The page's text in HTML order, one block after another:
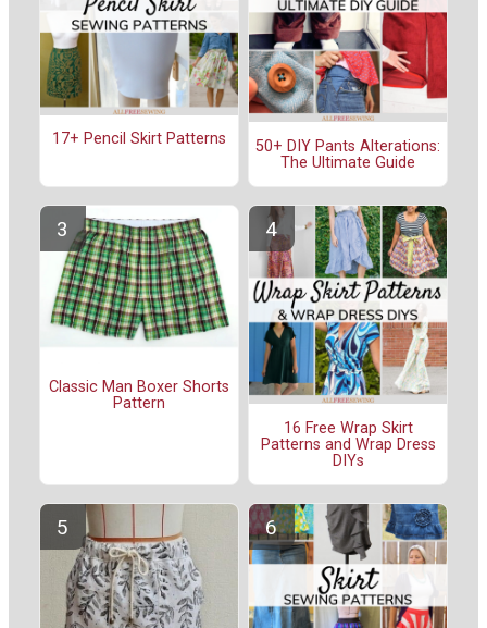
17+ Pencil Skirt Patterns
50+ DIY Pants Alterations:
The Ultimate Guide
Classic Man Boxer Shorts
Pattern
16 Free Wrap Skirt
Patterns and Wrap Dress
DIYs